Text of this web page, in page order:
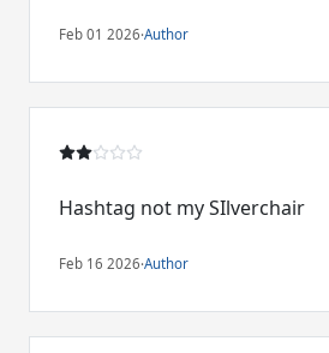
Feb 01 2026·Author
Hashtag not my SIlverchair
Feb 16 2026·Author